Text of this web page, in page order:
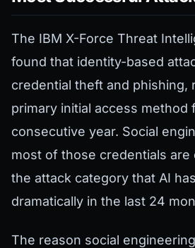
The IBM X-Force Threat
found that identity-based
credential theft and phishing,
primary initial access method
consecutive year. Social
most of those credentials are
the attack category that AI
dramatically in the last 24
The reason social